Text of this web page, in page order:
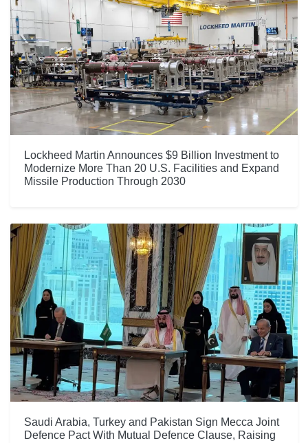
Lockheed Martin Announces $9 Billion Investment to
Modernize More Than 20 U.S. Facilities and Expand
Missile Production Through 2030
Saudi Arabia, Turkey and Pakistan Sign Mecca Joint
Defence Pact With Mutual Defence Clause, Raising